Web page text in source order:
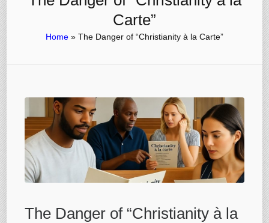
Carte”
Home » The Danger of “Christianity à la Carte”
The Danger of “Christianity à la